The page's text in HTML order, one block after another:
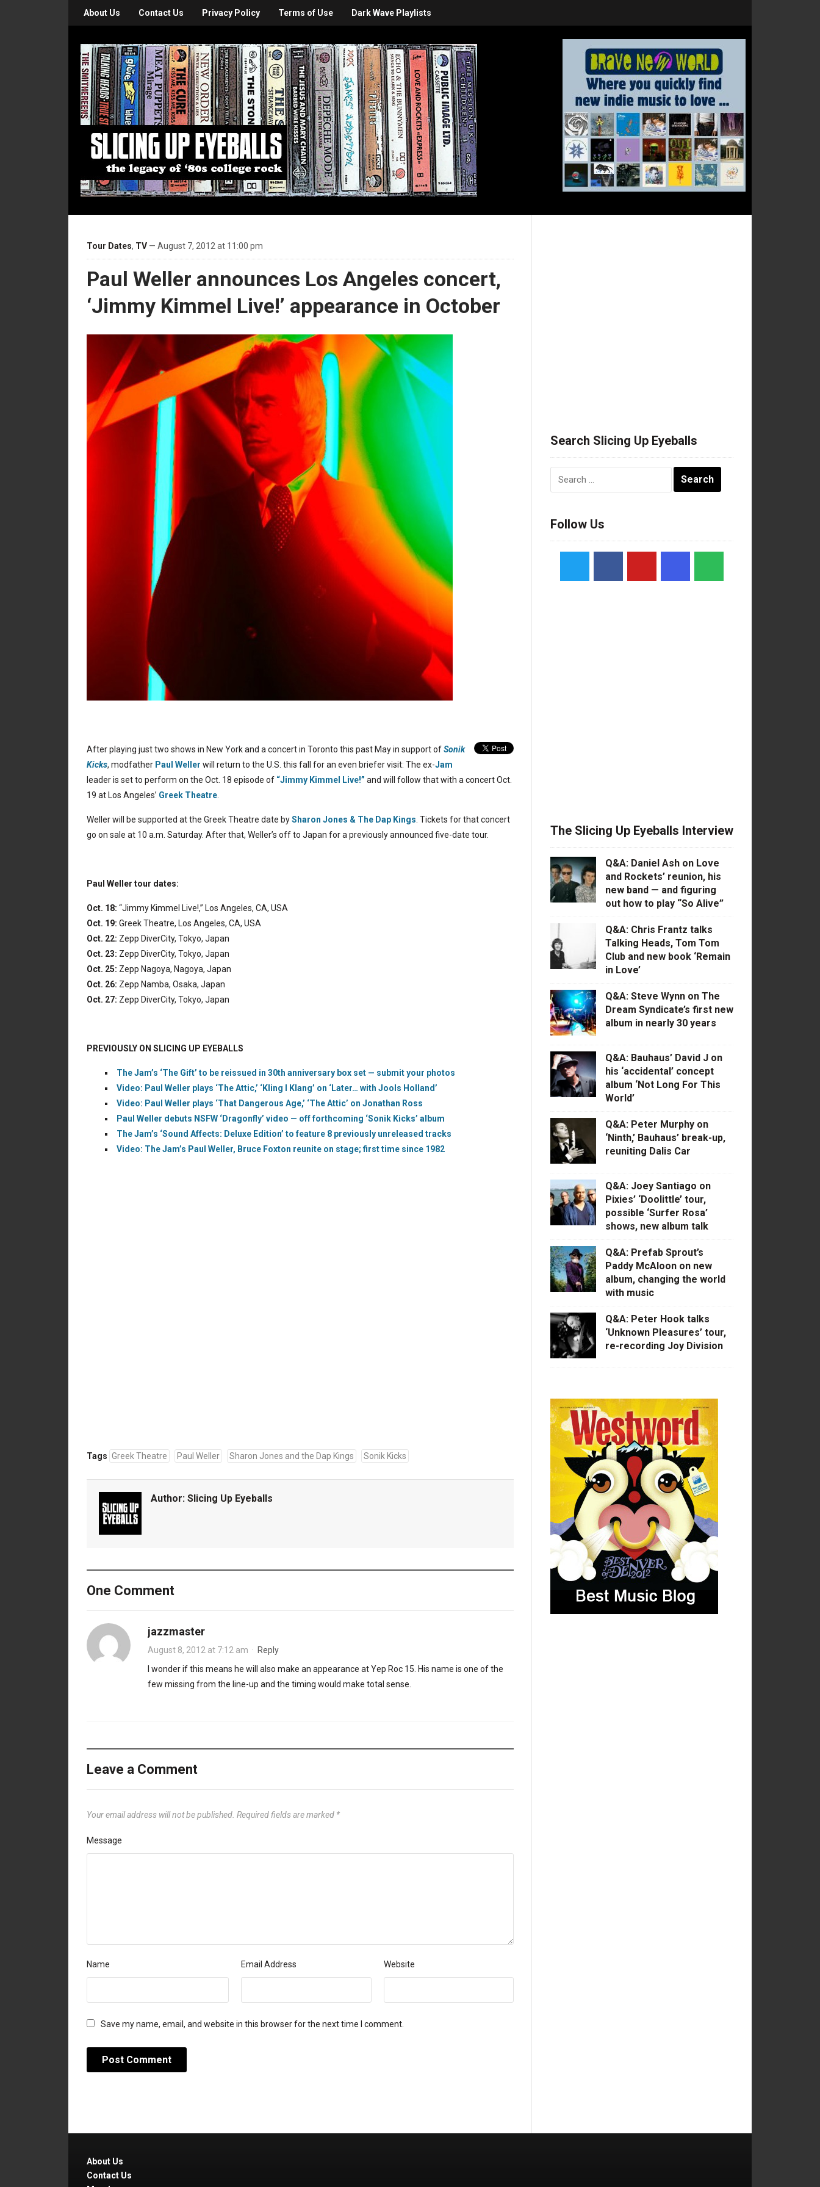
About Us Contact Us Privacy Policy Terms of Use Dark Wave Playlists
Tour Dates, TV — August 7, 2012 at 11:00 pm
Paul Weller announces Los Angeles concert,
‘Jimmy Kimmel Live!’ appearance in October
After playing just two shows in New York and a concert in Toronto this past May in support ofSonik
Kicks, modfather Paul Weller will return to the U.S. this fall for an even briefer visit: The ex-Jam
leader is set to perform on the Oct. 18 episode of “Jimmy Kimmel Live!” and will follow that with a concert Oct.
19 at Los Angeles’ Greek Theatre
Weller will be supported at the Greek Theatre date bySharon Jones & The Dap Kings . Tickets for that concert
go on sale at 10 a.m. Saturday. After that, Weller’s off to Japan for a previously announced five-date tour.
Paul Weller tour dates:
Oct. 18: “Jimmy Kimmel Live!,” Los Angeles, CA, USA
Oct. 19: Greek Theatre, Los Angeles, CA, USA
Oct. 22: Zepp DiverCity, Tokyo, Japan
Oct. 23: Zepp DiverCity, Tokyo, Japan
Oct. 25: Zepp Nagoya, Nagoya, Japan
Oct. 26: Zepp Namba, Osaka, Japan
Oct. 27: Zepp DiverCity, Tokyo, Japan
PREVIOUSLY ON SLICING UP EYEBALLS
The Jam’s ‘The Gift’ to be reissued in 30th anniversary box set — submit your photos
Video: Paul Weller plays ‘The Attic,’ ‘Kling I Klang’ on ‘Later… with Jools Holland’
Video: Paul Weller plays ‘That Dangerous Age,’ ‘The Attic’ on Jonathan Ross
Paul Weller debuts NSFW ‘Dragonfly’ video — off forthcoming ‘Sonik Kicks’ album
The Jam’s ‘Sound Affects: Deluxe Edition’ to feature 8 previously unreleased tracks
Video: The Jam’s Paul Weller, Bruce Foxton reunite on stage; first time since 1982
Tags Greek Theatre Paul Weller Sharon Jones and the Dap Kings Sonik Kicks
Author: Slicing Up Eyeballs
One Comment
jazzmaster
August 8, 2012 at 7:12 am · Reply
I wonder if this means he will also make an appearance at Yep Roc 15. His name is one of the
few missing from the line-up and the timing would make total sense.
Leave a Comment
Your email address will not be published. Required fields are marked *
Message
Name Email Address Website
Save my name, email, and website in this browser for the next time I comment.
Search Slicing Up Eyeballs
Follow Us
The Slicing Up Eyeballs Interview
Q&A: Daniel Ash on Love
and Rockets’ reunion, his
new band — and figuring
out how to play “So Alive”
Q&A: Chris Frantz talks
Talking Heads, Tom Tom
Club and new book ‘Remain
in Love’
Q&A: Steve Wynn on The
Dream Syndicate’s first new
album in nearly 30 years
Q&A: Bauhaus’ David J on
his ‘accidental’ concept
album ‘Not Long For This
World’
Q&A: Peter Murphy on
‘Ninth,’ Bauhaus’ break-up,
reuniting Dalis Car
Q&A: Joey Santiago on
Pixies’ ‘Doolittle’ tour,
possible ‘Surfer Rosa’
shows, new album talk
Q&A: Prefab Sprout’s
Paddy McAloon on new
album, changing the world
with music
Q&A: Peter Hook talks
‘Unknown Pleasures’ tour,
re-recording Joy Division
About Us
Contact Us